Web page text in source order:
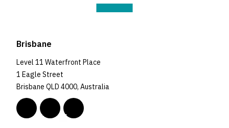
Brisbane
Level 11 Waterfront Place
1 Eagle Street
Brisbane QLD 4000, Australia